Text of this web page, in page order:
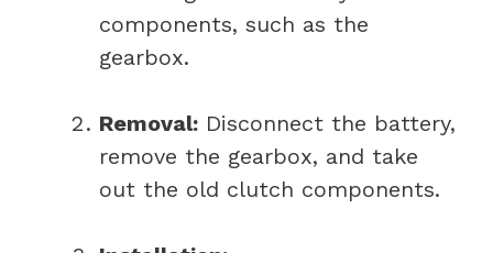
components, such as the
gearbox.
Removal: Disconnect the battery,
remove the gearbox, and take
out the old clutch components.